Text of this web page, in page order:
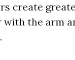
create
the arm